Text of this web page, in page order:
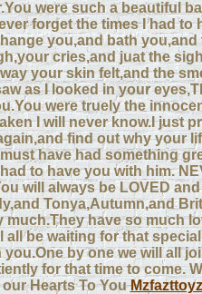
were such a beautiful
forget the times I had to
you,and bath
cries,and juat the
your skin felt,and the
as I looked in your
were truely the
I will never know.I just
find out why your
have had something
to have you with him.
will always be LOVED
Tonya,Autumn,and
much.They have so much
all be waiting for that
by one we will all
for that time to come.
Hearts To You